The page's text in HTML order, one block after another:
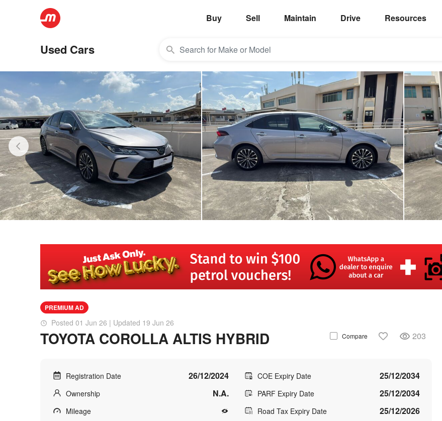
Buy Sell Maintain Drive Resources
Used Cars
PREMIUM AD
Posted 01 Jun 26 | Updated 19 Jun 26
TOYOTA COROLLA ALTIS HYBRID Compare 203
Registration Date 26/12/2024
Ownership N.A.
Mileage
COE Expiry Date 25/12/2034
PARF Expiry Date 25/12/2034
Road Tax Expiry Date 25/12/2026